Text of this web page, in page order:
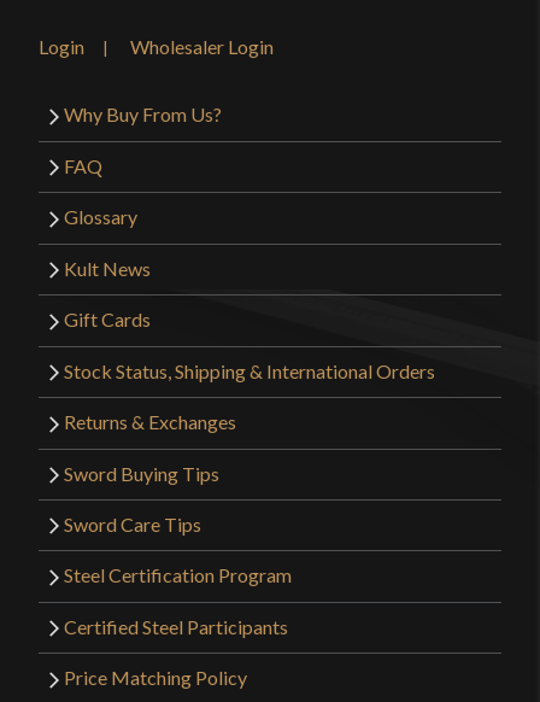
Login Wholesaler Login
Why Buy From Us?
FAQ
Glossary
Kult News
Gift Cards
Stock Status, Shipping & International Orders
Returns & Exchanges
Sword Buying Tips
Sword Care Tips
Steel Certification Program
Certified Steel Participants
Price Matching Policy